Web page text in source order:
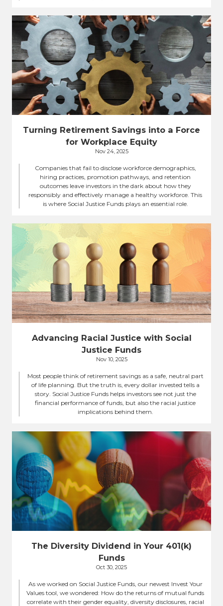
Turning Retirement Savings into a Force
for Workplace Equity
Nov 24, 2025
Companies that fail to disclose workforce demographics,
hiring practices, promotion pathways, and retention
outcomes leave investors in the dark about how they
responsibly and effectively manage a healthy workforce. This
is where Social Justice Funds plays an essential role.
Advancing Racial Justice with Social
Justice Funds
Nov 10, 2025
Most people think of retirement savings as a safe, neutral part
of life planning. But the truth is, every dollar invested tells a
story. Social Justice Funds helps investors see not just the
financial performance of funds, but also the racial justice
implications behind them.
The Diversity Dividend in Your 401(k)
Funds
Oct 30, 2025
As we worked on Social Justice Funds, our newest Invest Your
Values tool, we wondered: How do the returns of mutual funds
correlate with their gender equality, diversity disclosures, racial